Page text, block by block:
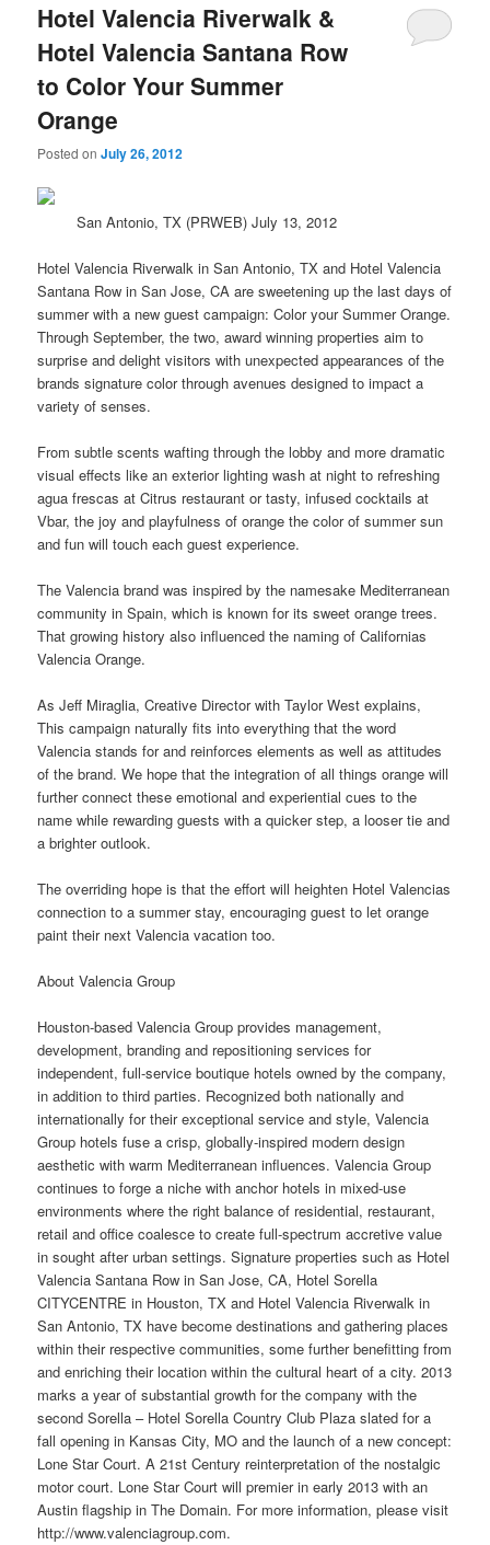
Hotel Valencia Riverwalk &
Hotel Valencia Santana Row
to Color Your Summer
Orange
Posted onJuly 26, 2012
San Antonio, TX (PRWEB) July 13, 2012
Hotel Valencia Riverwalk in San Antonio, TX and Hotel Valencia
Santana Row in San Jose, CA are sweetening up the last days of
summerwith a new guest campaign: Color your Summer Orange.
Through September, the two, award winning properties aim to
surprise and delight visitors with unexpected appearances of the
brands signature color through avenues designed to impact a
variety of senses.
From subtle scents wafting through the lobby and more dramatic
visual effects like an exterior lighting wash at night to refreshing
agua frescas at Citrus restaurant or tasty, infused cocktails at
Vbar, the joy and playfulness of orange the color of summersun
and fun will touch each guest experience.
The Valencia brand was inspired by the namesake Mediterranean
community in Spain, which is known for its sweet orange trees.
That growing history also influenced the naming of Californias
Valencia Orange.
As Jeff Miraglia, Creative Director with Taylor West explains,
This campaign naturally fits into everything that the word
Valencia stands for and reinforces elements as well as attitudes
of the brand. We hope that the integration of all things orange will
further connect these emotional and experiential cues to the
name while rewarding guests with a quicker step, a looser tie and
a brighter outlook.
The overriding hope is that the effort will heighten Hotel Valencias
connection to a summer stay, encouraging guest to let orange
paint their next Valencia vacation too.
About Valencia Group
Houston-based Valencia Group provides management,
development, branding and repositioning services for
independent, full-service boutique hotels owned by the company,
in addition to third parties. Recognized both nationally and
internationally for their exceptional service and style, Valencia
Group hotels fuse a crisp, globally-inspired moderndesign
aesthetic with warm Mediterranean influences. Valencia Group
continues to forge a niche with anchor hotels in mixed-use
environments where the right balance of residential, restaurant,
retail andoffice coalesce to create full-spectrum accretive value
in sought after urban settings. Signature properties such as Hotel
Valencia Santana Row in San Jose, CA, Hotel Sorella
CITYCENTRE in Houston, TX and Hotel Valencia Riverwalk in
San Antonio, TX have become destinations and gathering places
within their respective communities, some further benefitting from
and enriching their location within the cultural heart of a city. 2013
marks a year of substantial growth for the company with the
second Sorella – Hotel Sorella Country Club Plaza slated for a
fall opening in Kansas City, MO and the launch of a new concept:
Lone Star Court. A 21st Century reinterpretation of the nostalgic
motor court. Lone Star Court will premier in early 2013 with an
Austin flagship in The Domain. For more information, please visit
http://www.valenciagroup.com.